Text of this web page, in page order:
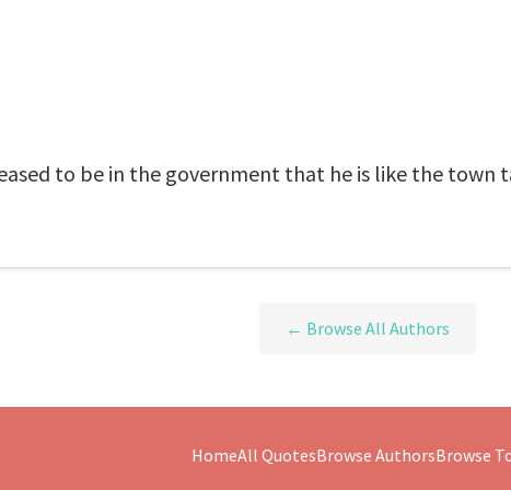
to be in the government that he is like the town
← Browse All Authors
HomeAll QuotesBrowse AuthorsBrowse